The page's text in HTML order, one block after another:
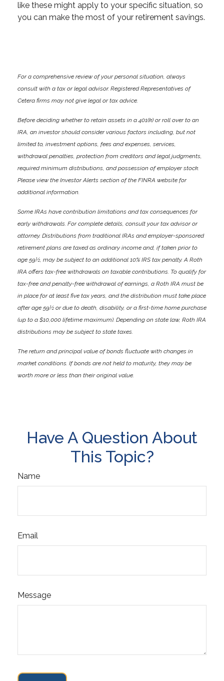
like these might apply to your specific situation, so
you can make the most of your retirement savings.
For a comprehensive review of your personal situation, always
consult with a tax or legal advisor. Registered Representatives of
Cetera firms may not give legal or tax advice.
Before deciding whether to retain assets in a 401(k) or roll over to an
IRA, an investor should consider various factors including, but not
limited to, investment options, fees and expenses, services,
withdrawal penalties, protection from creditors and legal judgments,
required minimum distributions, and possession of employer stock.
Please view the Investor Alerts section of the FINRA website for
additional information.
Some IRAs have contribution limitations and tax consequences for
early withdrawals. For complete details, consult your tax advisor or
attorney. Distributions from traditional IRAs and employer-sponsored
retirement plans are taxed as ordinary income and, if taken prior to
age 59½, may be subject to an additional 10% IRS tax penalty. A Roth
IRA offers tax-free withdrawals on taxable contributions. To qualify for
tax-free and penalty-free withdrawal of earnings, a Roth IRA must be
in place for at least five tax years, and the distribution must take place
after age 59½ or due to death, disability, or a first-time home purchase
(up to a $10,000 lifetime maximum). Depending on state law, Roth IRA
distributions may be subject to state taxes.
The return and principal value of bonds fluctuate with changes in
market conditions. If bonds are not held to maturity, they may be
worth more or less than their original value.
Have A Question About
This Topic?
Name
Email
Message